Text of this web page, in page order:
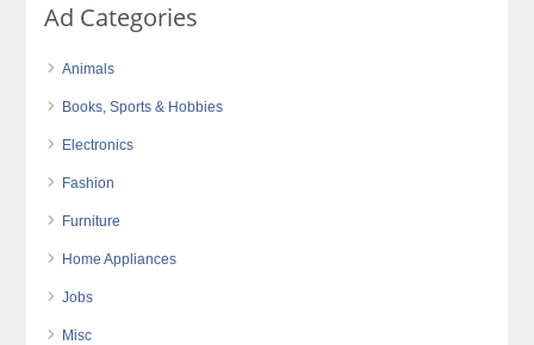
Ad Categories
Animals
Books, Sports & Hobbies
Electronics
Fashion
Furniture
Home Appliances
Jobs
Misc